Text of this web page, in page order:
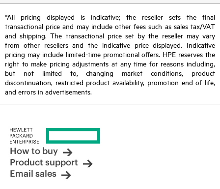
*All pricing displayed is indicative; the reseller sets the final
transactional price and may include other fees such as sales tax/VAT
and shipping. The transactional price set by the reseller may vary
from other resellers and the indicative price displayed. Indicative
pricing may include limited-time promotional offers. HPE reserves the
right to make pricing adjustments at any time for reasons including,
but not limited to, changing market conditions, product
discontinuation, restricted product availability, promotion end of life,
and errors in advertisements.
How to buy
Product support
Email sales